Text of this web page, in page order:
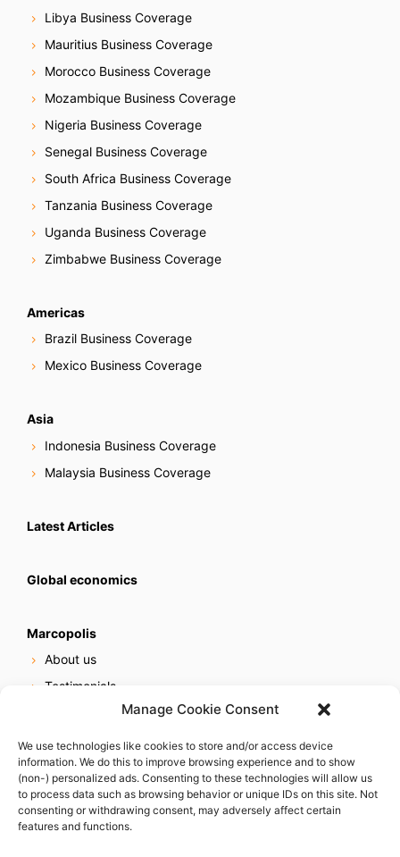
Manage Cookie Consent
We use technologies like cookies to store and/or access device
information. We do this to improve browsing experience and to show
(non-) personalized ads. Consenting to these technologies will allow us
to process data such as browsing behavior or unique IDs on this site. Not
consenting or withdrawing consent, may adversely affect certain
features and functions.
Libya Business Coverage
Mauritius Business Coverage
Morocco Business Coverage
Mozambique Business Coverage
Nigeria Business Coverage
Senegal Business Coverage
South Africa Business Coverage
Tanzania Business Coverage
Uganda Business Coverage
Zimbabwe Business Coverage
Americas
Brazil Business Coverage
Mexico Business Coverage
Asia
Indonesia Business Coverage
Malaysia Business Coverage
Latest Articles
Global economics
Marcopolis
About us
Testimonials
Online reputation service
Careers
Contact us